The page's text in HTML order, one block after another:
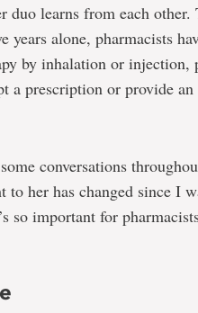
duo learns from each
years alone, pharmacists
by inhalation or injection,
a prescription or provide
conversations
to her has changed since I
so important for